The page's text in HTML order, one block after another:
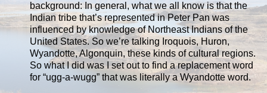
background: In general, what we all know is that the
Indian tribe that’s represented in Peter Pan was
influenced by knowledge of Northeast Indians of the
United States. So we’re talking Iroquois, Huron,
Wyandotte, Algonquin, these kinds of cultural regions.
So what I did was I set out to find a replacement word
for “ugg-a-wugg” that was literally a Wyandotte word.